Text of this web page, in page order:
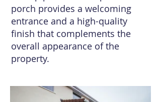
porch provides a welcoming
entrance and a high-quality
finish that complements the
overall appearance of the
property.